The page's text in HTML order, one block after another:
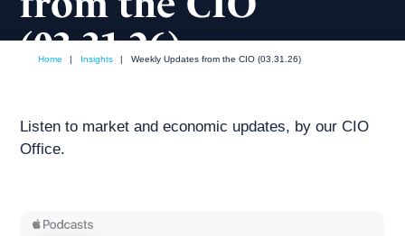
(03.31.26)
Home | Insights | Weekly Updates from the CIO (03.31.26)
Listen to market and economic updates, by our CIO
Office.